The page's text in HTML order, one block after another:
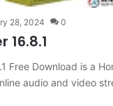
28, 2024 0
16.8.1
Free Download is a
audio and video